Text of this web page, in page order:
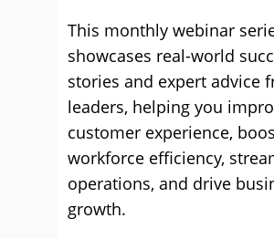
This monthly webinar
showcases real-world
stories and expert advice
leaders, helping you
customer experience,
workforce efficiency,
operations, and drive
growth.